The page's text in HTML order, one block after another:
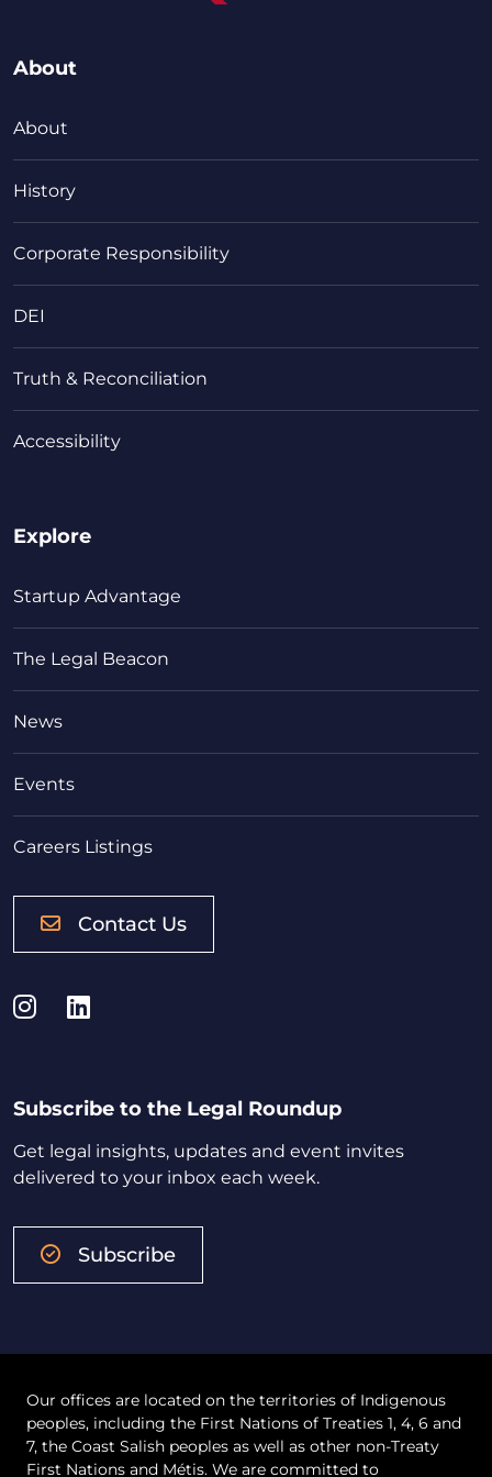
About
About
History
Corporate Responsibility
DEI
Truth & Reconciliation
Accessibility
Explore
Startup Advantage
The Legal Beacon
News
Events
Careers Listings
Contact Us
Instagram
LinkedIn
Subscribe to the Legal Roundup
Get legal insights, updates and event invites
delivered to your inbox each week.
Subscribe
Our offices are located on the territories of Indigenous
peoples, including the First Nations of Treaties 1, 4, 6 and
7, the Coast Salish peoples as well as other non-Treaty
First Nations and Métis. We are committed to